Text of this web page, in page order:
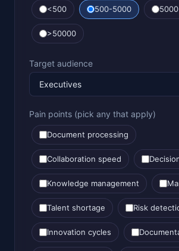
<500 500-5000
>50000
Target audience
Pain points (pick any that apply)
Document processing
Collaboration speed
Knowledge management
Talent shortage Risk
Innovation cycles